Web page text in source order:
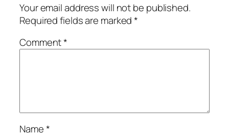
Your email address will not be published.
Required fields are marked*
Comment*
Name*